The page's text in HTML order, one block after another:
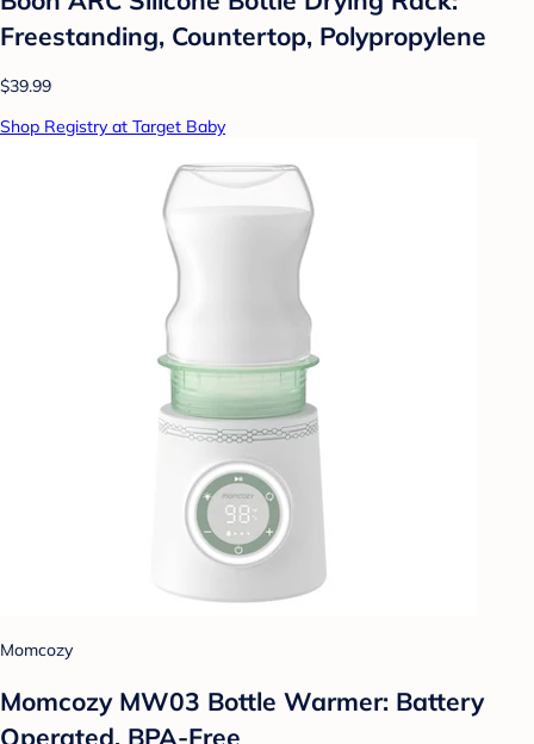
Freestanding, Countertop, Polypropylene
$39.99
Shop Registry at Target Baby
Momcozy
Momcozy MW03 Bottle Warmer: Battery
Operated, BPA-Free